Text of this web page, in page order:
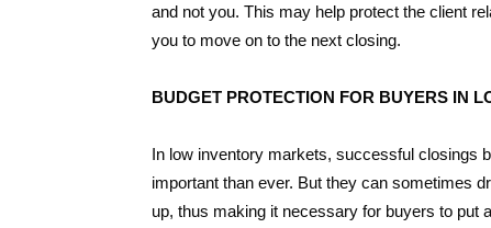
and not you. This may help protect the client
you to move on to the next closing.
BUDGET PROTECTION FOR BUYERS IN
In low inventory markets, successful closings
important than ever. But they can sometimes
up, thus making it necessary for buyers to put